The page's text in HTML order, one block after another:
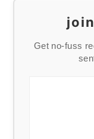
Get no-fuss